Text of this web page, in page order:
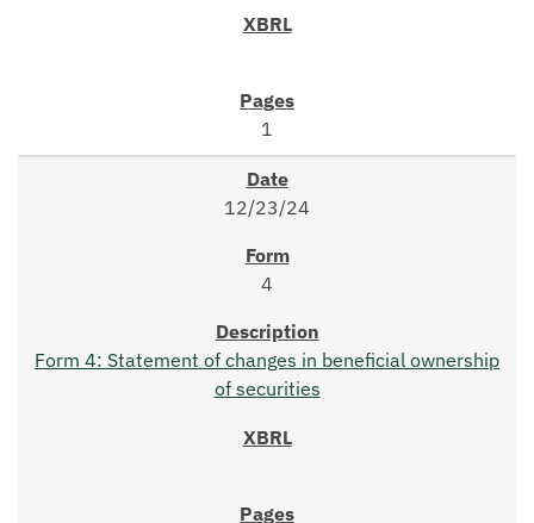
1
12/23/24
4
Form 4: Statement of changes in beneficial ownership
of securities